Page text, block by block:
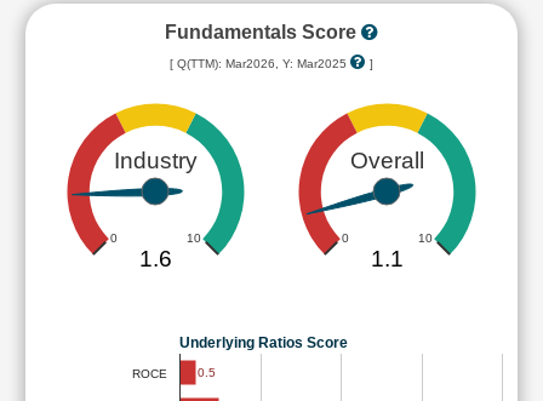
Fundamentals Score
[ Q(TTM): Mar2026, Y: Mar2025 ]
Industry
0 10
1.6
Overall
0 10
1.1
Underlying Ratios Score
ROCE 0.5